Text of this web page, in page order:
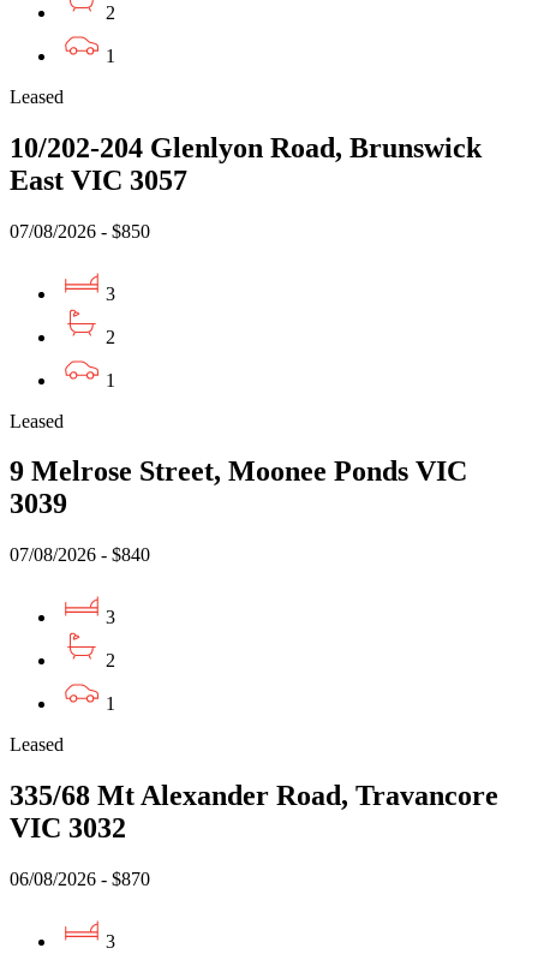
2
1
Leased
10/202-204 Glenlyon Road, Brunswick
East VIC 3057
07/08/2026 - $850
3
2
1
Leased
9 Melrose Street, Moonee Ponds VIC
3039
07/08/2026 - $840
3
2
1
Leased
335/68 Mt Alexander Road, Travancore
VIC 3032
06/08/2026 - $870
3